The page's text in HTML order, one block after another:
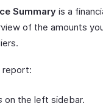
Summary is a
of the amounts
report:
on the left sidebar.